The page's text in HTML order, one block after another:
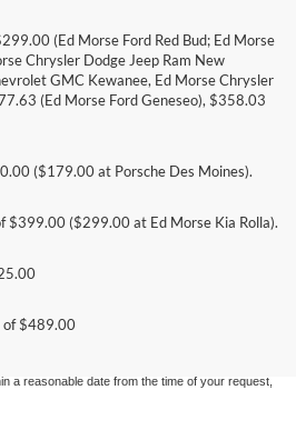
(Ed Morse Ford Red Bud; Ed Morse
Chrysler Dodge Jeep Ram New
GMC Kewanee, Ed Morse Chrysler
(Ed Morse Ford Geneseo), $358.03
($179.00 at Porsche Des Moines).
$399.00 ($299.00 at Ed Morse Kia Rolla).
of $489.00
been made to ensure the accuracy of the
or implied. All vehicles are subject to prior
a reasonable date from the time of your request,